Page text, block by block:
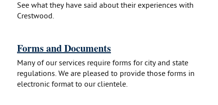
See what they have said about their experiences with
Crestwood.
Forms and Documents
Many of our services require forms for city and state
regulations. We are pleased to provide those forms in
electronic format to our clientele.